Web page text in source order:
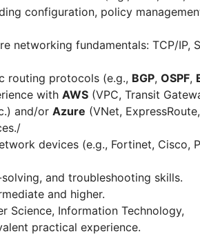
configuration, policy
networking fundamentals: TCP/IP,
routing protocols (e.g., BGP, OSPF,
with AWS (VPC, Transit
and/or Azure (VNet,
devices (e.g., Fortinet, Cisco,
and troubleshooting skills.
and higher.
Science, Information Technology,
practical experience.